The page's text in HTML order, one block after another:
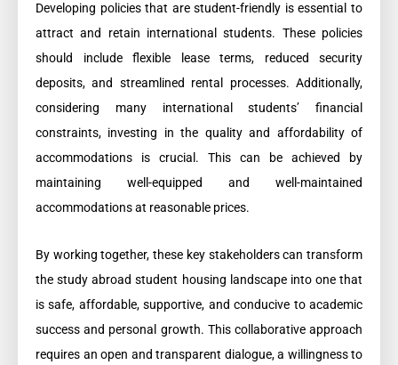
Developing policies that are student-friendly is essential to
attract and retain international students. These policies
should include flexible lease terms, reduced security
deposits, and streamlined rental processes. Additionally,
considering many international students’ financial
constraints, investing in the quality and affordability of
accommodations is crucial. This can be achieved by
maintaining well-equipped and well-maintained
accommodations at reasonable prices.
By working together, these key stakeholders can transform
the study abroad student housing landscape into one that
is safe, affordable, supportive, and conducive to academic
success and personal growth. This collaborative approach
requires an open and transparent dialogue, a willingness to